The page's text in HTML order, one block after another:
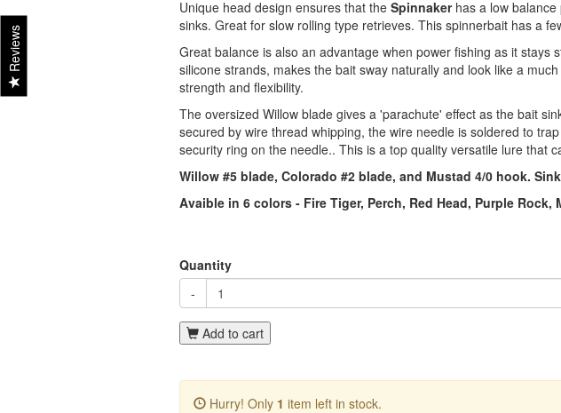
Unique head design ensures that the Spinnakerhas a low balance
sinks. Great for slow rolling type retrieves. This spinnerbait has a
Great balance is also an advantage when power fishing as it
silicone strands, makes the bait sway naturally and look like a
strength and flexibility.
The oversized Willow blade gives a 'parachute' effect as the bait
secured by wire thread whipping, the wire needle is soldered to
security ring on the needle.. This is a top quality versatile lure that
Willow #5 blade, Colorado #2 blade, and Mustad 4/0 hook.
Avaible in 6 colors - Fire Tiger, Perch, Red Head, Purple
Quantity
-
Add to cart
Hurry! Only 1 item left in stock.
Reviews